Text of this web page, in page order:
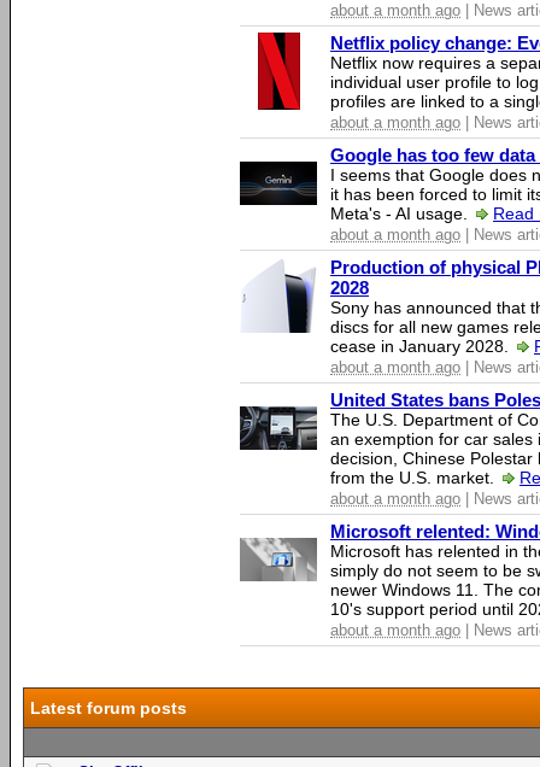
about a month ago | News
Netflix policy change:
Netflix now requires a
individual user profile to
profiles are linked to a
about a month ago | News
Google has too few
I seems that Google does
it has been forced to limit
Meta's - AI usage.
Read
about a month ago | News
Production of physical
2028
Sony has announced that
discs for all new games
cease in January 2028.
about a month ago | News
United States bans
The U.S. Department of
an exemption for car sales
decision, Chinese
from the U.S. market.
about a month ago | News
Microsoft relented:
Microsoft has relented in
simply do not seem to be
newer Windows 11. The
10's support period until
about a month ago | News
Latest forum posts